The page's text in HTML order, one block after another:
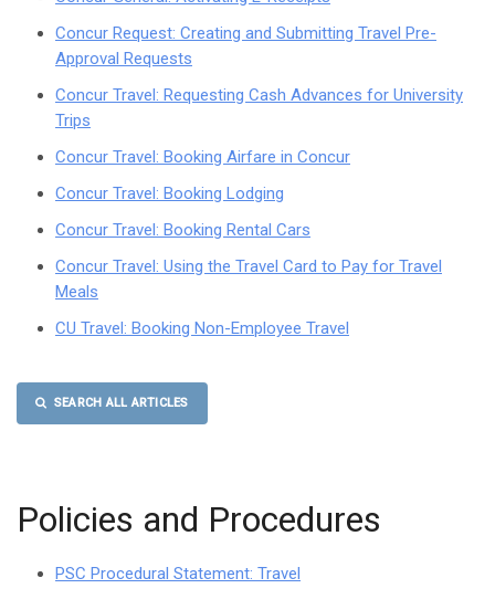
Concur Request: Creating and Submitting Travel Pre-
Approval Requests
Concur Travel: Requesting Cash Advances for University
Trips
Concur Travel: Booking Airfare in Concur
Concur Travel: Booking Lodging
Concur Travel: Booking Rental Cars
Concur Travel: Using the Travel Card to Pay for Travel
Meals
CU Travel: Booking Non-Employee Travel
SEARCH ALL ARTICLES
Policies and Procedures
PSC Procedural Statement: Travel